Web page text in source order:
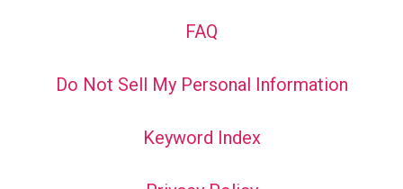
FAQ
Do Not Sell My Personal Information
Keyword Index